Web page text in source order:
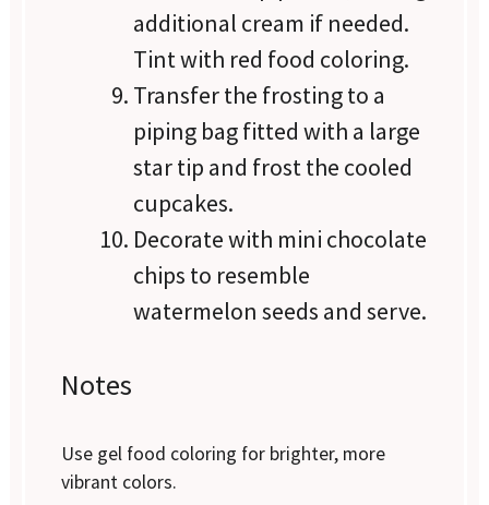
additional cream if needed.
Tint with red food coloring.
Transfer the frosting to a
piping bag fitted with a large
star tip and frost the cooled
cupcakes.
Decorate with mini chocolate
chips to resemble
watermelon seeds and serve.
Notes
Use gel food coloring for brighter, more
vibrant colors.